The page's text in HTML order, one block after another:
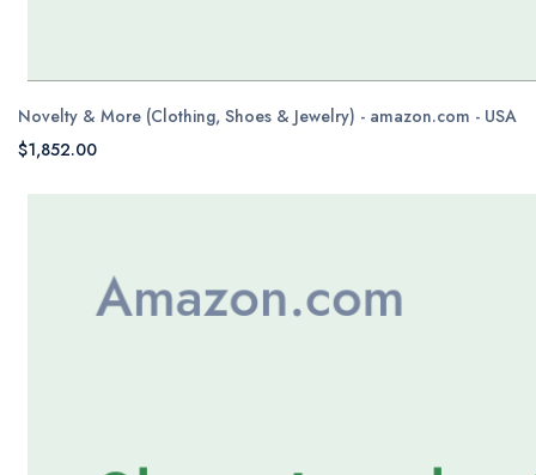
Novelty & More (Clothing, Shoes & Jewelry) - amazon.com - USA
$1,852.00